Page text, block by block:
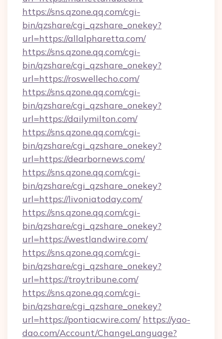
https://sns.qzone.qq.com/cgi-
bin/qzshare/cgi_qzshare_onekey?
url=https://allalpharetta.com/
https://sns.qzone.qq.com/cgi-
bin/qzshare/cgi_qzshare_onekey?
url=https://roswellecho.com/
https://sns.qzone.qq.com/cgi-
bin/qzshare/cgi_qzshare_onekey?
url=https://dailymilton.com/
https://sns.qzone.qq.com/cgi-
bin/qzshare/cgi_qzshare_onekey?
url=https://dearbornews.com/
https://sns.qzone.qq.com/cgi-
bin/qzshare/cgi_qzshare_onekey?
url=https://livoniatoday.com/
https://sns.qzone.qq.com/cgi-
bin/qzshare/cgi_qzshare_onekey?
url=https://westlandwire.com/
https://sns.qzone.qq.com/cgi-
bin/qzshare/cgi_qzshare_onekey?
url=https://troytribune.com/
https://sns.qzone.qq.com/cgi-
bin/qzshare/cgi_qzshare_onekey?
url=https://pontiacwire.com/ https://yao-
dao.com/Account/ChangeLanguage?